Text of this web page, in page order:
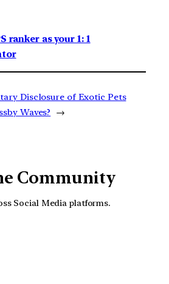
ranker as your 1: 1
Disclosure of Exotic Pets
Waves? →
Community
Social Media platforms.